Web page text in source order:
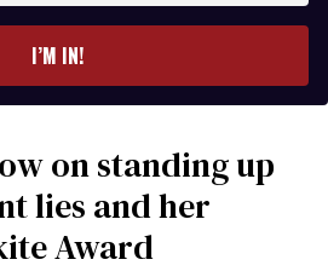
I’M IN!
on standing up
lies and her
Award